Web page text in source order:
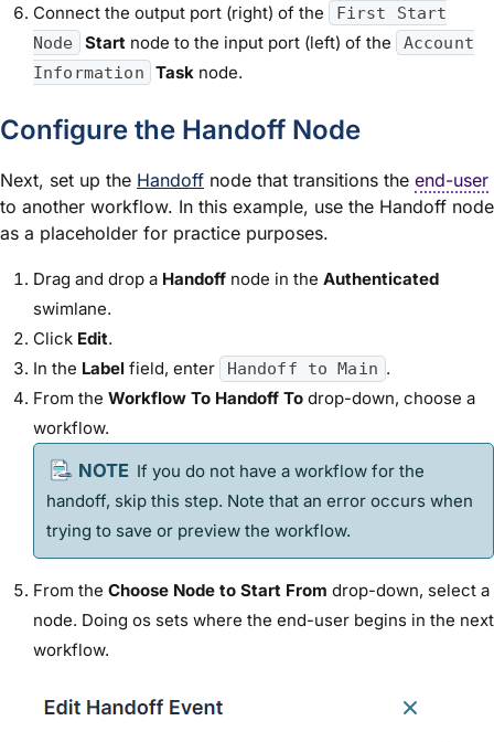
Connect the output port (right) of the
First Start
Node
Start node to the input port (left) of the
Account
Information
Task node.
Configure the Handoff Node
Next, set up the Handoff node that transitions the end-user
to another workflow. In this example, use the Handoff node
as a placeholder for practice purposes.
Drag and drop a Handoff node in the Authenticated
swimlane.
Click Edit.
In the Label field, enter Handoff to Main .
From the Workflow To Handoff To drop-down, choose a
workflow.
If you do not have a workflow for the
handoff, skip this step. Note that an error occurs when
trying to save or preview the workflow.
From the Choose Node to Start From drop-down, select a
node. Doing os sets where the end-user begins in the next
workflow.